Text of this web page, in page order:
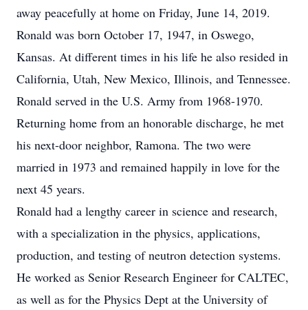
away peacefully at home on Friday, June 14, 2019.
Ronald was born October 17, 1947, in Oswego,
Kansas. At different times in his life he also resided in
California, Utah, New Mexico, Illinois, and Tennessee.
Ronald served in the U.S. Army from 1968-1970.
Returning home from an honorable discharge, he met
his next-door neighbor, Ramona. The two were
married in 1973 and remained happily in love for the
next 45 years.
Ronald had a lengthy career in science and research,
with a specialization in the physics, applications,
production, and testing of neutron detection systems.
He worked as Senior Research Engineer for CALTEC,
as well as for the Physics Dept at the University of